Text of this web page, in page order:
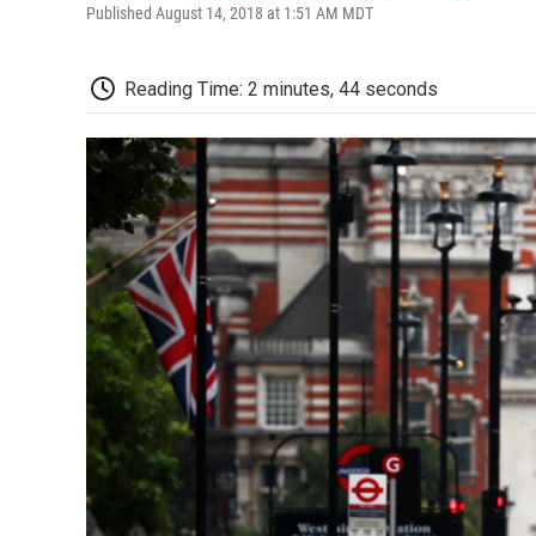
Published August 14, 2018 at 1:51 AM MDT
Reading Time: 2 minutes, 44 seconds